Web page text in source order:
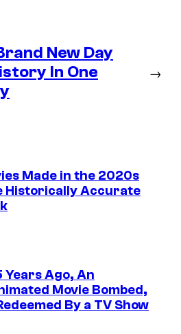
New Day
In One
→
Made in the 2020s
Historically Accurate
Ago, An
Movie Bombed,
By a TV Show